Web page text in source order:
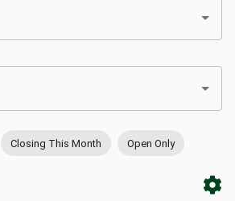
Closing This Month Open Only